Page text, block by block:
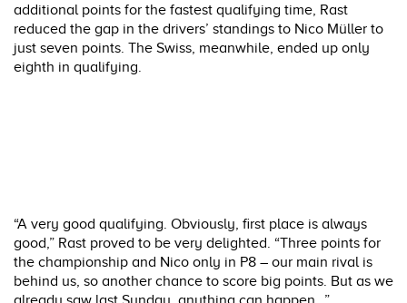
additional points for the fastest qualifying time, Rast
reduced the gap in the drivers’ standings to Nico Müller to
just seven points. The Swiss, meanwhile, ended up only
eighth in qualifying.
“A very good qualifying. Obviously, first place is always
good,” Rast proved to be very delighted. “Three points for
the championship and Nico only in P8 – our main rival is
behind us, so another chance to score big points. But as we